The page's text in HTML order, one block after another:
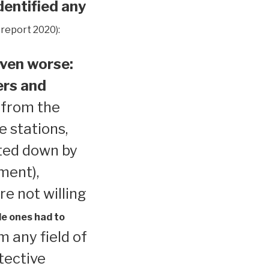
any
2020):
worse:
and
the
stations,
down by
not willing
ones had to
any field of